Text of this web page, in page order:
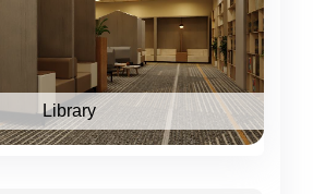
Library